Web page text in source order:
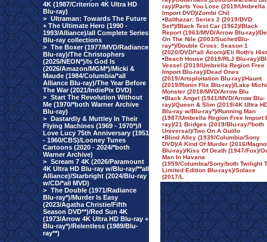
4K (1987/Criterion 4K Ultra HD
Blu-ray)
> Ultraman: Towards The Future
+ The Ultimate Hero (1990 -
1993/Alliance)/all Complete Series
Blu-ray collections
> The Boxer (1977/MVD/Radiance
Blu-ray)/The Christophers
(2025/NEON*)/Is God Is
(2026/Amazon/MGM*)/Micki &
Maude (1984/Columbia/*all
Alliance Blu-ray)/The Year Before
The War (2021/IndiePix DVD)
> Start The Revolution Without
Me (1970/*both Warner Archive
Blu-ray)
> Dastardly & Muttley In Their
Flying Machines (1969 - 1970*)/I
Love Lucy 75th Anniversary (1951
- 1960/CBS)/Looney Tunes
Cartoons (2020 - 2024/*both
Warner Archive)
> Scream 7 4K (2026/Paramount
4K Ultra HD Blu-ray w/Blu-ray/**all
Alliance)/Starbright (2024/Blu-ray
w/CD/*all MVD)
> The Double (1971/Radiance
Blu-ray*)/Murder Is Easy
(2023/Agatha Christie/Fifth
Season DVD**)/Red Sun 4K
(1973/Arrow 4K Ultra HD Blu-ray +
Blu-ray*)/Relentless (1989/Blu-
ray**)
ray)/Parts You Lose (2019/Umbrella
Import DVD)/Zombi Chil
•Balthazar: Series 2 (2019/DVD
Set*)/Black Test Car (1962)/Black
Report (1963/MVD/Arrow Blu-ray)/
On The Nile (2003/Suchet/Blu-
ray*)/Double Cross: Season 1
(2020/DVD/*all Acorn)/Eli Roth's
•Beach House (2019/RLJ Blu-ray)/
Vessel (2019/Umbrella Region Free
Import Blu-ray)/Dead Ones
(2019/Artsploitation Blu-ray)/Haunt
(2019/Ronin Flix Blu-ray)/Lake
Monster (2018/MVD/Arrow Blu
•Black Angel (1941/MVD/Arrow Blu-
ray)/Queen & Slim (2019/4K Ultra
Blu-ray w/Blu-ray*)/Running Man
(1987/Umbrella Region Free Import
ray)/21 Bridges (2019/Blu-ray/*both
Universal)/Two On A Guillo
•Blind Alley (1939/Columbia/Sony
DVD)/A Kind Of Murder (2016/
Blu-ray)/Kiss Of Death (1947/Fox)/
Man In Havana
(1959/Columbia/Sony/both Twilight
Limited Edition Blu-rays)/Solace
(2017/L